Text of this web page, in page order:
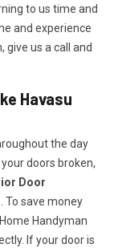
to us time and
and experience
give us a call and
Havasu
the day
doors broken,
Door
To save money
Handyman
If your door is